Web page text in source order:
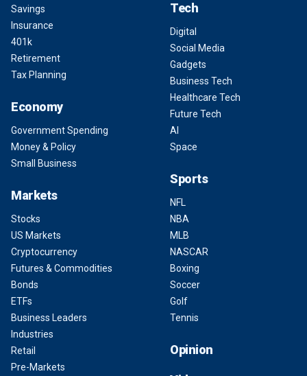
Savings
Insurance
401k
Retirement
Tax Planning
Economy
Government Spending
Money & Policy
Small Business
Markets
Stocks
US Markets
Cryptocurrency
Futures & Commodities
Bonds
ETFs
Business Leaders
Industries
Retail
Pre-Markets
Tech
Digital
Social Media
Gadgets
Business Tech
Healthcare Tech
Future Tech
AI
Space
Sports
NFL
NBA
MLB
NASCAR
Boxing
Soccer
Golf
Tennis
Opinion